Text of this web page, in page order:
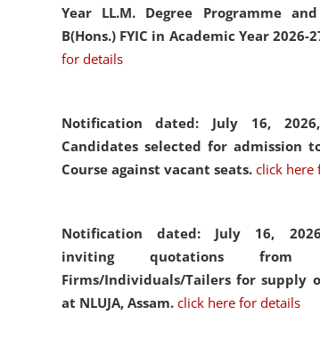
Year LL.M. Degree Programme
B(Hons.) FYIC in Academic Year 2026-
for details
Notification dated: July 16,
Candidates selected for admission
Course against vacant seats. click here
Notification dated: July 16,
inviting quotations from
Firms/Individuals/Tailers for supply
at NLUJA, Assam. click here for details